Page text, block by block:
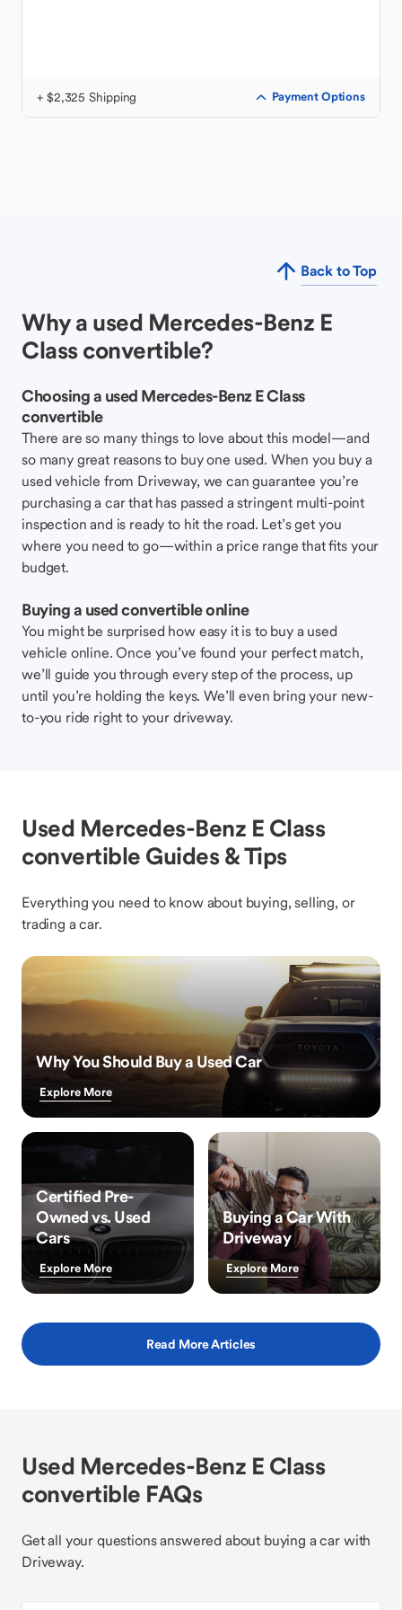
+ $2,325 Shipping Payment Options
Back to Top
Why a used Mercedes-Benz E
Class convertible?
Choosing a used Mercedes-Benz E Class
convertible
There are so many things to love about this model—and
so many great reasons to buy one used. When you buy a
used vehicle from Driveway, we can guarantee you’re
purchasing a car that has passed a stringent multi-point
inspection and is ready to hit the road. Let’s get you
where you need to go—within a price range that fits your
budget.
Buying a used convertible online
You might be surprised how easy it is to buy a used
vehicle online. Once you’ve found your perfect match,
we’ll guide you through every step of the process, up
until you’re holding the keys. We’ll even bring your new-
to-you ride right to your driveway.
Used Mercedes-Benz E Class
convertible Guides & Tips
Everything you need to know about buying, selling, or
trading a car.
Why You Should Buy a Used Car
Explore More
Certified Pre-
Owned vs. Used
Cars
Explore More
Buying a Car With
Driveway
Explore More
Read More Articles
Used Mercedes-Benz E Class
convertible FAQs
Get all your questions answered about buying a car with
Driveway.